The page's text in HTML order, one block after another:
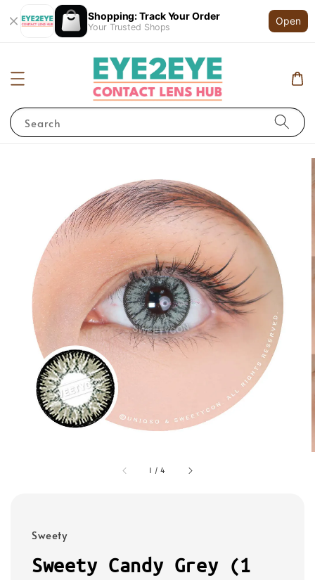
Shopping: Track Your Order
Your Trusted Shops
Open
Search
1 /4
Sweety
Sweety Candy Grey (1